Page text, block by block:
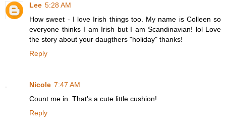
Lee 5:28 AM
How sweet - I love Irish things too. My name is Colleen so
everyone thinks I am Irish but I am Scandinavian! lol Love
the story about your daugthers "holiday" thanks!
Reply
Nicole 7:47 AM
Count me in. That's a cute little cushion!
Reply